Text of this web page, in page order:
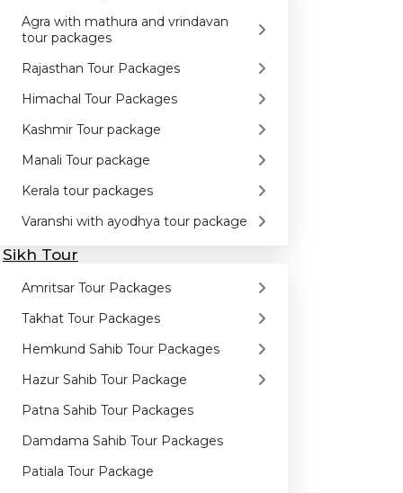
Agra with mathura and vrindavan
tour packages
Rajasthan Tour Packages
Himachal Tour Packages
Kashmir Tour package
Manali Tour package
Kerala tour packages
Varanshi with ayodhya tour package
Sikh Tour
Amritsar Tour Packages
Takhat Tour Packages
Hemkund Sahib Tour Packages
Hazur Sahib Tour Package
Patna Sahib Tour Packages
Damdama Sahib Tour Packages
Patiala Tour Package